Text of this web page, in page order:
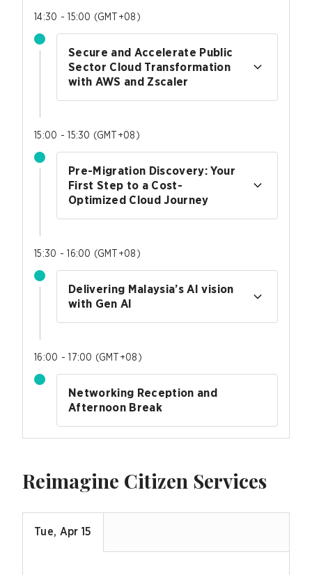
14:30 - 15:00 (GMT+08 )
Secure and Accelerate Public
Sector Cloud Transformation
with AWS and Zscaler
15:00 - 15:30 (GMT+08 )
Pre-Migration Discovery: Your
First Step to a Cost-
Optimized Cloud Journey
15:30 - 16:00 (GMT+08 )
Delivering Malaysia’s AI vision
with Gen AI
16:00 - 17:00 (GMT+08 )
Networking Reception and
Afternoon Break
Reimagine Citizen Services
Tue, Apr 15